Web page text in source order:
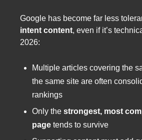
Google has become far less
intent content, even if it’s
2026:
Multiple articles covering the
the same site are often
rankings
Only the strongest, most
page tends to survive